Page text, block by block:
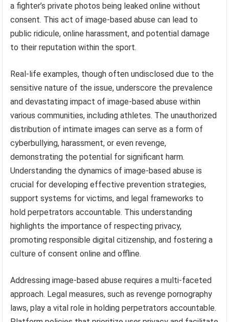
a fighter’s private photos being leaked online without
consent. This act of image-based abuse can lead to
public ridicule, online harassment, and potential damage
to their reputation within the sport.
Real-life examples, though often undisclosed due to the
sensitive nature of the issue, underscore the prevalence
and devastating impact of image-based abuse within
various communities, including athletes. The unauthorized
distribution of intimate images can serve as a form of
cyberbullying, harassment, or even revenge,
demonstrating the potential for significant harm.
Understanding the dynamics of image-based abuse is
crucial for developing effective prevention strategies,
support systems for victims, and legal frameworks to
hold perpetrators accountable. This understanding
highlights the importance of respecting privacy,
promoting responsible digital citizenship, and fostering a
culture of consent online and offline.
Addressing image-based abuse requires a multi-faceted
approach. Legal measures, such as revenge pornography
laws, play a vital role in holding perpetrators accountable.